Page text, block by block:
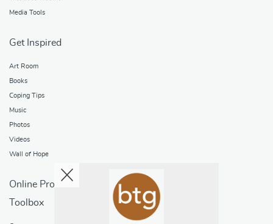
Media Tools
Get Inspired
Art Room
Books
Coping Tips
Music
Photos
Videos
Wall of Hope
Online Programs
Toolbox